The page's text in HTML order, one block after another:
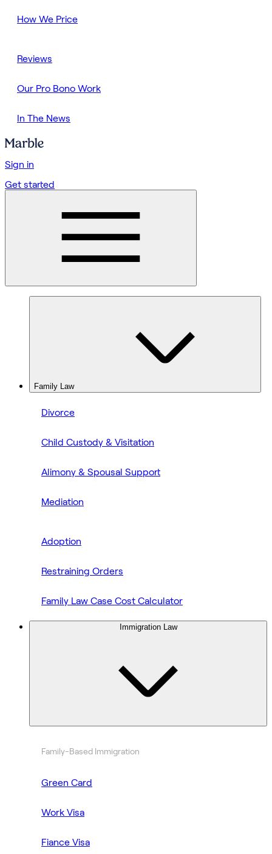
How We Price
Reviews
Our Pro Bono Work
In The News
Sign in
Get started
Family Law
Divorce
Child Custody & Visitation
Alimony & Spousal Support
Mediation
Adoption
Restraining Orders
Family Law Case Cost Calculator
Immigration Law
Family-Based Immigration
Green Card
Work Visa
Fiance Visa